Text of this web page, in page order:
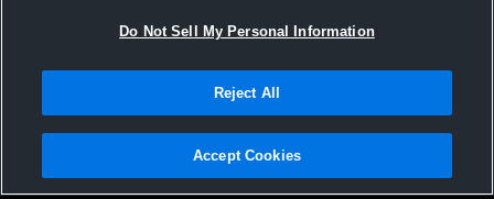
All Events
Privacy Policy |Terms & Conditions |Software License Agreement |Do
Not Sell My Personal Information |Cookies |Security
Do Not Sell My Personal Information
Reject All
Accept Cookies